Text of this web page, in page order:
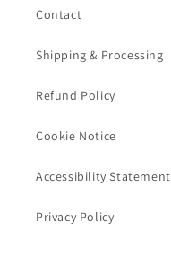
Contact
Shipping & Processing
Refund Policy
Cookie Notice
Accessibility Statement
Privacy Policy